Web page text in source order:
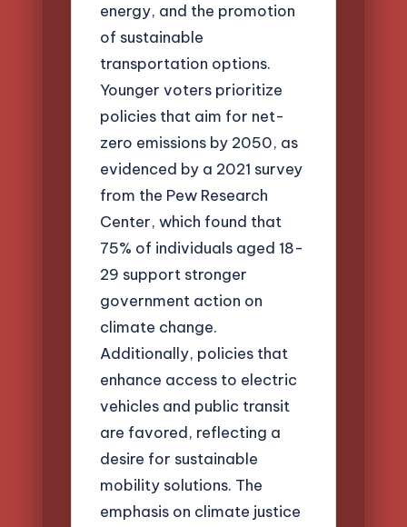
energy, and the promotion
of sustainable
transportation options.
Younger voters prioritize
policies that aim for net-
zero emissions by 2050, as
evidenced by a 2021 survey
from the Pew Research
Center, which found that
75% of individuals aged 18-
29 support stronger
government action on
climate change.
Additionally, policies that
enhance access to electric
vehicles and public transit
are favored, reflecting a
desire for sustainable
mobility solutions. The
emphasis on climate justice